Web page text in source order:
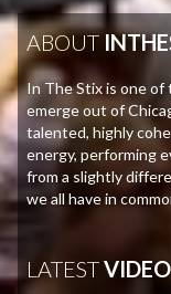
ABOUT
In The Stix is one
emerge out of
talented, highly
energy, performing
from a slightly
we all have in
LATEST